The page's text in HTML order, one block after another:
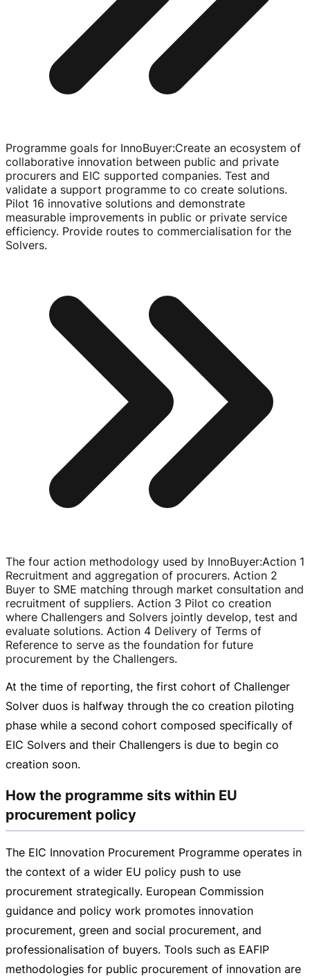
Programme goals for InnoBuyer:Create an ecosystem of
collaborative innovation between public and private
procurers and EIC supported companies. Test and
validate a support programme to co create solutions.
Pilot 16 innovative solutions and demonstrate
measurable improvements in public or private service
efficiency. Provide routes to commercialisation for the
Solvers.
The four action methodology used by InnoBuyer:Action 1
Recruitment and aggregation of procurers. Action 2
Buyer to SME matching through market consultation and
recruitment of suppliers. Action 3 Pilot co creation
where Challengers and Solvers jointly develop, test and
evaluate solutions. Action 4 Delivery of Terms of
Reference to serve as the foundation for future
procurement by the Challengers.
At the time of reporting, the first cohort of Challenger
Solver duos is halfway through the co creation piloting
phase while a second cohort composed specifically of
EIC Solvers and their Challengers is due to begin co
creation soon.
How the programme sits within EU
procurement policy
The EIC Innovation Procurement Programme operates in
the context of a wider EU policy push to use
procurement strategically. European Commission
guidance and policy work promotes innovation
procurement, green and social procurement, and
professionalisation of buyers. Tools such as EAFIP
methodologies for public procurement of innovation are